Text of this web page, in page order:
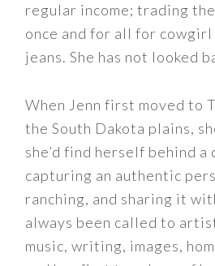
regular income; trading
once and for all for cowgirl
jeans. She has not looked
When Jenn first moved to
the South Dakota plains,
she’d find herself behind a
capturing an authentic
ranching, and sharing it
always been called to
music, writing, images,